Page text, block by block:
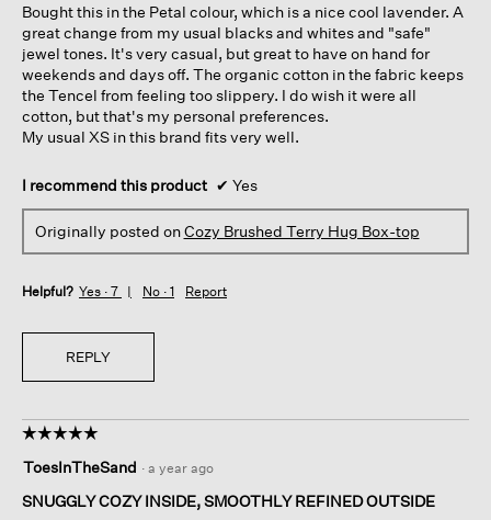
stars.
Bought this in the Petal colour, which is a nice cool lavender. A
great change from my usual blacks and whites and "safe"
jewel tones. It's very casual, but great to have on hand for
weekends and days off. The organic cotton in the fabric keeps
the Tencel from feeling too slippery. I do wish it were all
cotton, but that's my personal preferences.
My usual XS in this brand fits very well.
I recommend this product ✔ Yes
Originally posted onCozy Brushed Terry Hug Box-top
Helpful? Yes · 7 No · 1 Report
REPLY
☆☆☆☆☆
☆☆☆☆☆
out
of
ToesInTheSand · a year ago
SNUGGLY COZY INSIDE, SMOOTHLY REFINED OUTSIDE